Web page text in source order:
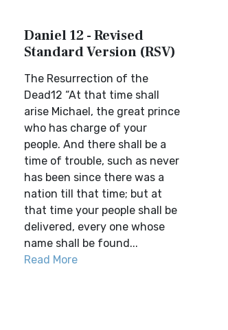
Daniel 12 - Revised
Standard Version (RSV)
The Resurrection of the
Dead12 “At that time shall
arise Michael, the great prince
who has charge of your
people. And there shall be a
time of trouble, such as never
has been since there was a
nation till that time; but at
that time your people shall be
delivered, every one whose
name shall be found...
Read More